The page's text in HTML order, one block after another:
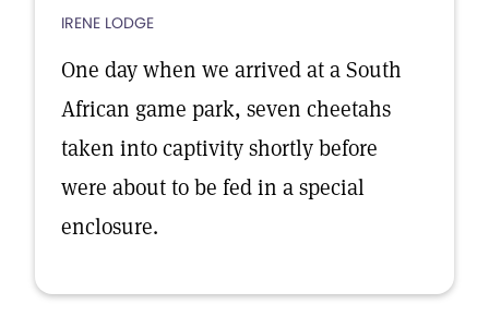
IRENE LODGE
One day when we arrived at a South
African game park, seven cheetahs
taken into captivity shortly before
were about to be fed in a special
enclosure.